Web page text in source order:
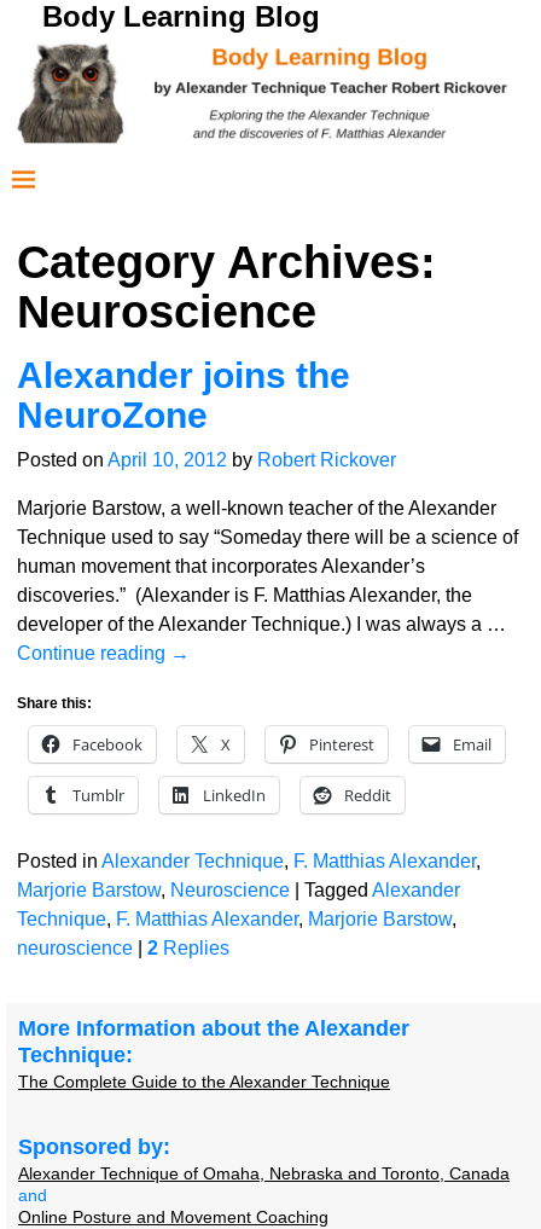
Body Learning Blog
Category Archives:
Neuroscience
Alexander joins the
NeuroZone
Posted on April 10, 2012 by Robert Rickover
Marjorie Barstow, a well-known teacher of the Alexander
Technique used to say “Someday there will be a science of
human movement that incorporates Alexander’s
discoveries.” (Alexander is F. Matthias Alexander, the
developer of the Alexander Technique.) I was always a …
Continue reading →
Share this:
Facebook X Pinterest Email
Tumblr LinkedIn Reddit
Posted in Alexander Technique, F. Matthias Alexander,
Marjorie Barstow, Neuroscience| Tagged Alexander
Technique, F. Matthias Alexander, Marjorie Barstow,
neuroscience| 2Replies
More Information about the Alexander
Technique:
The Complete Guide to the Alexander Technique
Sponsored by:
Alexander Technique of Omaha, Nebraska and Toronto, Canada
and
Online Posture and Movement Coaching